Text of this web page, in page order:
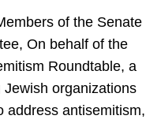
of the Senate
On behalf of the
Roundtable, a
organizations
address antisemitism,